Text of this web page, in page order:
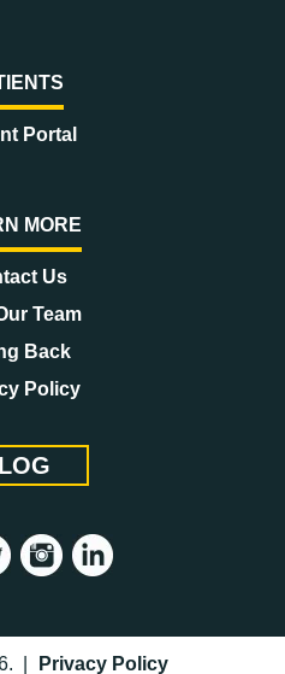
Portal
MORE
Us
Team
Back
Policy
| Privacy Policy